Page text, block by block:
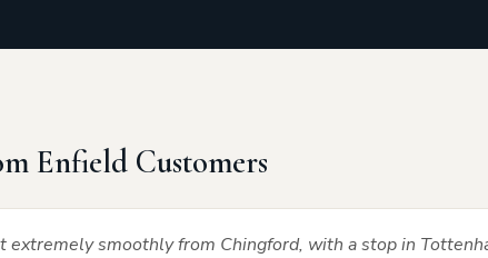
Enfield Customers
extremely smoothly from Chingford, with a stop in